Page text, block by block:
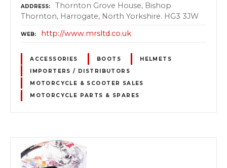
ADDRESS
Thornton Grove House, Bishop
Thornton, Harrogate, North Yorkshire. HG3 3JW
WEB http://www.mrsltd.co.uk
ACCESSORIES BOOTS
HELMETS
IMPORTERS / DISTRIBUTORS
MOTORCYCLE & SCOOTER SALES
MOTORCYCLE PARTS & SPARES